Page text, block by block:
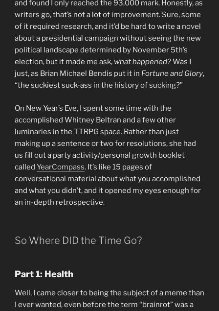
and found I only reached the 93,000 mark. Honestly, as
writers go, that’s not a lot of improvement. Sure, some
of it required research, and it’d be hard to write a novel
about a presidential campaign without seeing the new
political landscape determined by November 5th’s
election, but it made me ask, what happened?Was I
just, as Brian Michael Bendis put it in Fortune and Glory,
“the suckiest suck-ass in the history of sucking?”
On New Year’s Eve, I spent some time with the
accomplished Whitney Beltran and a few other
luminaries in the TTRPG space. Rather than just
making up a sentence or two for resolutions, she had
us fill out a party activity/personal growth booklet
called YearCompass. It’s like 15 pages of
conversational material about what you accomplished
and what you didn’t, and it opened my eyes enough for
an in-depth retrospective.
So Where DID the Time Go?
Part 1: Health
Well, I came closer to being the subject of a meme than
I ever wanted, even before the term “brainrot” was a